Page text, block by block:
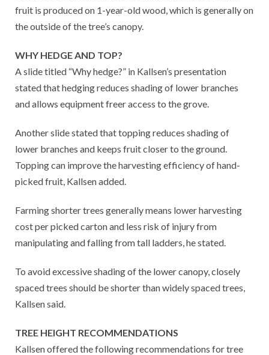
fruit is produced on 1-year-old wood, which is generally on
the outside of the tree’s canopy.
WHY HEDGE AND TOP?
A slide titled “Why hedge?” in Kallsen’s presentation
stated that hedging reduces shading of lower branches
and allows equipment freer access to the grove.
Another slide stated that topping reduces shading of
lower branches and keeps fruit closer to the ground.
Topping can improve the harvesting efficiency of hand-
picked fruit, Kallsen added.
Farming shorter trees generally means lower harvesting
cost per picked carton and less risk of injury from
manipulating and falling from tall ladders, he stated.
To avoid excessive shading of the lower canopy, closely
spaced trees should be shorter than widely spaced trees,
Kallsen said.
TREE HEIGHT RECOMMENDATIONS
Kallsen offered the following recommendations for tree